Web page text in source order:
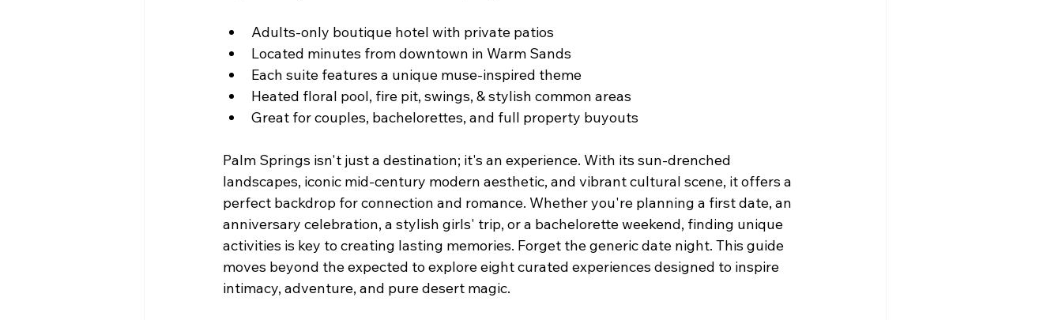
Group Travel Hacks Palm Springs Day Trips Palm Springs Adventures
Adults-only boutique hotel with private patios
Located minutes from downtown in Warm Sands
Each suite features a unique muse-inspired theme
Heated floral pool, fire pit, swings, & stylish common areas
Great for couples, bachelorettes, and full property buyouts
Palm Springs isn't just a destination; it's an experience. With its sun-drenched
landscapes, iconic mid-century modern aesthetic, and vibrant cultural scene, it offers a
perfect backdrop for connection and romance. Whether you're planning a first date, an
anniversary celebration, a stylish girls' trip, or a bachelorette weekend, finding unique
activities is key to creating lasting memories. Forget the generic date night. This guide
moves beyond the expected to explore eight curated experiences designed to inspire
intimacy, adventure, and pure desert magic.